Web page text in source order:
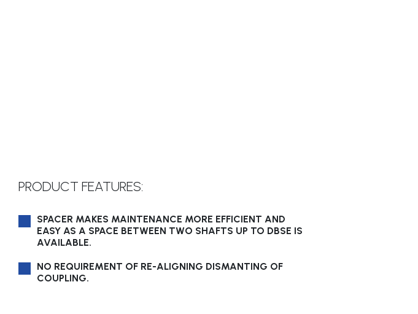
PRODUCT FEATURES:
SPACER MAKES MAINTENANCE MORE EFFICIENT AND
EASY AS A SPACE BETWEEN TWO SHAFTS UP TO DBSE IS
AVAILABLE.
NO REQUIREMENT OF RE-ALIGNING DISMANTING OF
COUPLING.